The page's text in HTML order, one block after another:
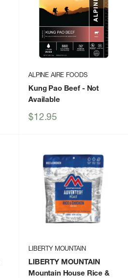
ALPINE AIRE FOODS
Kung Pao Beef - Not
Available
Sale
$12.95
LIBERTY MOUNTAIN
LIBERTY MOUNTAIN
Mountain House Rice &